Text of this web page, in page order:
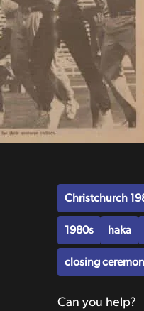
Christchurch
1980s haka
closing
Can you help?